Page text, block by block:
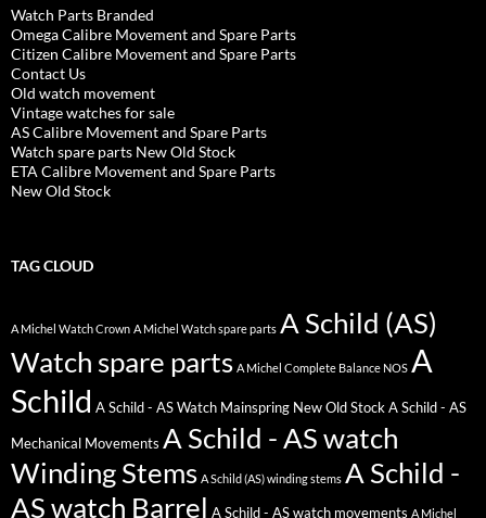
Watch Parts Branded
Omega Calibre Movement and Spare Parts
Citizen Calibre Movement and Spare Parts
Contact Us
Old watch movement
Vintage watches for sale
AS Calibre Movement and Spare Parts
Watch spare parts New Old Stock
ETA Calibre Movement and Spare Parts
New Old Stock
TAG CLOUD
A Michel Watch Crown A Michel Watch spare parts A Schild (AS)
Watch spare parts A Michel Complete Balance NOS A
Schild A Schild - AS Watch Mainspring New Old Stock A Schild - AS
Mechanical Movements A Schild - AS watch
Winding Stems A Schild (AS) winding stems A Schild -
AS watch Barrel A Schild - AS watch movements A Michel